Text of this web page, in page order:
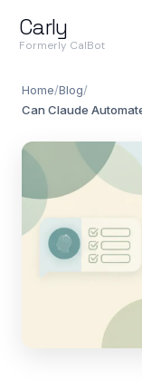
Carly
Formerly CalBot
Home/Blog/